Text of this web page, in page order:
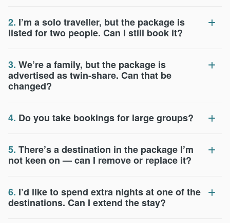
2. I’m a solo traveller, but the package is
listed for two people. Can I still book it?
3. We’re a family, but the package is
advertised as twin-share. Can that be
changed?
4. Do you take bookings for large groups?
5. There’s a destination in the package I’m
not keen on — can I remove or replace it?
6. I’d like to spend extra nights at one of the
destinations. Can I extend the stay?